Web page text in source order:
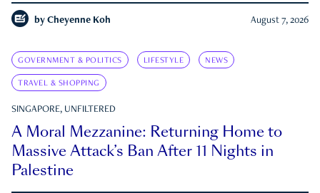
by Cheyenne Koh August 7, 2026
GOVERNMENT & POLITICS LIFESTYLE NEWS
TRAVEL & SHOPPING
SINGAPORE, UNFILTERED
A Moral Mezzanine: Returning Home to
Massive Attack’s Ban After 11 Nights in
Palestine